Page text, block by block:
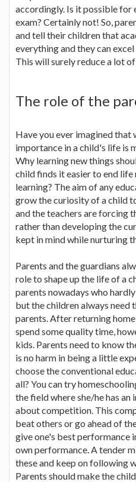
accordingly. Is it possible for
exam? Certainly not! So,
and tell their children that
everything and they can
This will surely reduce a lot
The role of the
Have you ever imagined
importance in a child's life is
Why learning new things
child finds it easier to end
learning? The aim of any
grow the curiosity of a child
and the teachers are forcing
rather than developing the
kept in mind while nurturing
Parents and the guardians
role to shape up the life of a
parents nowadays who
but the children always
parents. After returning
spend some quality time,
kids. Parents need to know
is no harm in being a little
choose the conventional
all? You can try
the field where she/he has
about competition. This
beat others or go ahead of
give one's best performance
own performance. A tender
these and keep on following
Parents should make the